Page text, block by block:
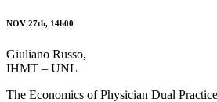
NOV 27th, 14h00
Giuliano Russo,
IHMT – UNL
The Economics of Physician Dual